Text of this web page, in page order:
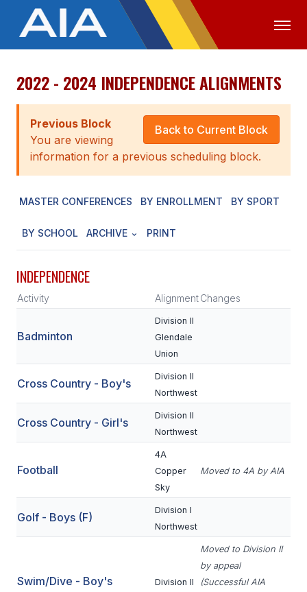
OFFICIALS MEDIA LOGIN
ABOUT
STAFF
EXECUTIVE BOARD
LEGISLATIVE COUNCIL
CONSTITUTION & BYLAWS
HISTORY
SCHOOLS
MEMBER DIRECTORY
CONFERENCE ALIGNMENT
CLASSIFIEDS
NEWSLETTER
FALL SPORTS
FLAG FOOTBALL
2022 - 2024 INDEPENDENCE ALIGNMENTS
Back to Current Block
Previous Block
You are viewing
information for a previous scheduling block.
MASTER CONFERENCES BY ENROLLMENT BY SPORT
BY SCHOOL ARCHIVE PRINT
INDEPENDENCE
Activity AlignmentChanges
Badminton
Division II
Glendale
Union
Cross Country - Boy's
Division II
Northwest
Cross Country - Girl's
Division II
Northwest
Football
4A
Copper
Sky
Moved to 4A by AIA
Golf - Boys (F)
Division I
Northwest
Swim/Dive - Boy's Division II
Moved to Division II
by appeal
(Successful AIA